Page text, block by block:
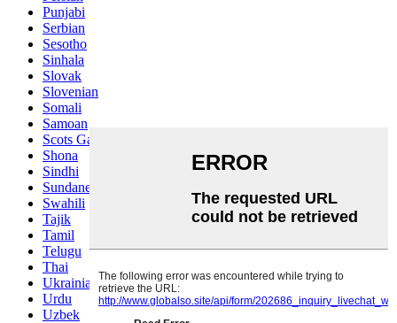
Punjabi
Serbian
Sesotho
Sinhala
Slovak
Slovenian
Somali
Samoan
Scots Gaelic
Shona
Sindhi
Sundanese
Swahili
Tajik
Tamil
Telugu
Thai
Ukrainian
Urdu
Uzbek